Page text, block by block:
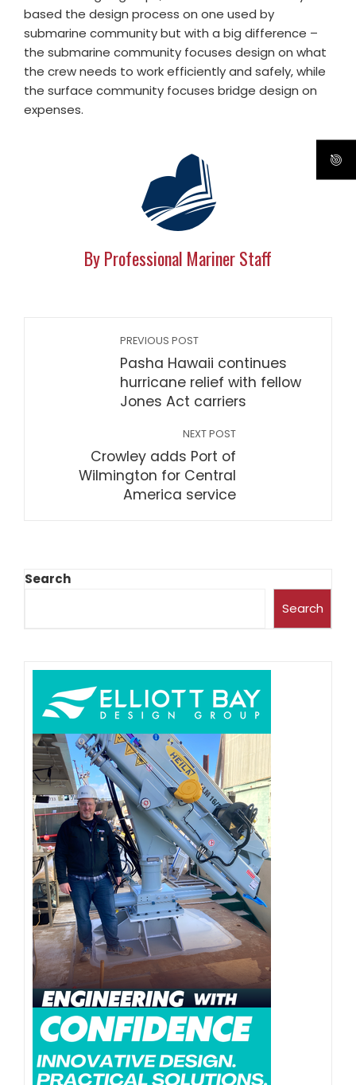
based the design process on one used by
submarine community but with a big difference –
the submarine community focuses design on what
the crew needs to work efficiently and safely, while
the surface community focuses bridge design on
expenses.
By Professional Mariner Staff
PREVIOUS POST
Pasha Hawaii continues
hurricane relief with fellow
Jones Act carriers
NEXT POST
Crowley adds Port of
Wilmington for Central
America service
Search
Search